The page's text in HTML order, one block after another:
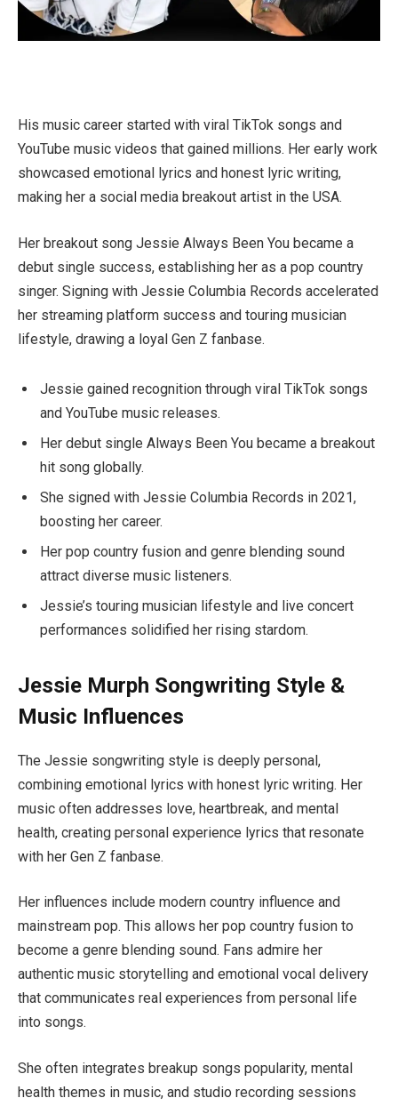
His music career started with viral TikTok songs and
YouTube music videos that gained millions. Her early work
showcased emotional lyrics and honest lyric writing,
making her a social media breakout artist in the USA.
Her breakout song Jessie Always Been You became a
debut single success, establishing her as a pop country
singer. Signing with Jessie Columbia Records accelerated
her streaming platform success and touring musician
lifestyle, drawing a loyal Gen Z fanbase.
Jessie gained recognition through viral TikTok songs
and YouTube music releases.
Her debut single Always Been You became a breakout
hit song globally.
She signed with Jessie Columbia Records in 2021,
boosting her career.
Her pop country fusion and genre blending sound
attract diverse music listeners.
Jessie’s touring musician lifestyle and live concert
performances solidified her rising stardom.
Jessie Murph Songwriting Style &
Music Influences
The Jessie songwriting style is deeply personal,
combining emotional lyrics with honest lyric writing. Her
music often addresses love, heartbreak, and mental
health, creating personal experience lyrics that resonate
with her Gen Z fanbase.
Her influences include modern country influence and
mainstream pop. This allows her pop country fusion to
become a genre blending sound. Fans admire her
authentic music storytelling and emotional vocal delivery
that communicates real experiences from personal life
into songs.
She often integrates breakup songs popularity, mental
health themes in music, and studio recording sessions